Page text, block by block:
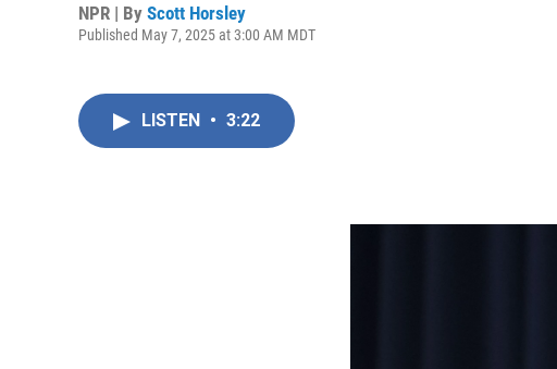
NPR | By Scott Horsley
Published May 7, 2025 at 3:00 AM MDT
LISTEN • 3:22